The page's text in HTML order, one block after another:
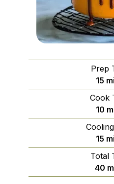
Prep
15
Cook
10
15
Total
40